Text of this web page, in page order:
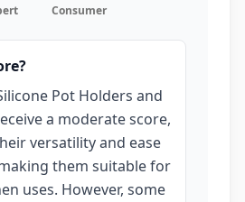
Consumer
Pot Holders and
a moderate score,
versatility and ease
them suitable for
uses. However, some